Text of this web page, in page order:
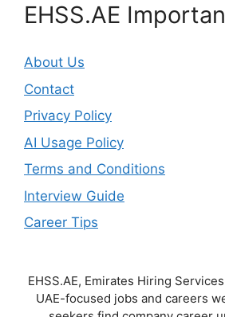
EHSS.AE
About Us
Contact
Privacy Policy
AI Usage Policy
Terms and Conditions
Interview Guide
Career Tips
EHSS.AE, Emirates Hiring
UAE-focused jobs and careers